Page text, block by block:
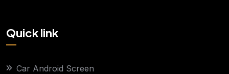
Quick link
Car Android Screen